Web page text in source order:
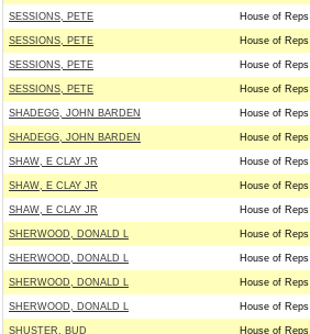
SESSIONS, PETE House of Reps
SESSIONS, PETE House of Reps
SESSIONS, PETE House of Reps
SESSIONS, PETE House of Reps
SHADEGG, JOHN BARDEN House of Reps
SHADEGG, JOHN BARDEN House of Reps
SHAW, E CLAY JR House of Reps
SHAW, E CLAY JR House of Reps
SHAW, E CLAY JR House of Reps
SHERWOOD, DONALD L House of Reps
SHERWOOD, DONALD L House of Reps
SHERWOOD, DONALD L House of Reps
SHERWOOD, DONALD L House of Reps
SHUSTER, BUD House of Reps